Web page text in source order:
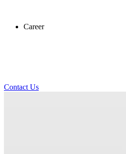
Career
Contact Us